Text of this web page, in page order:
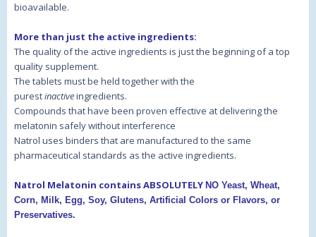
bioavailable.
More than just the active ingredients:
The quality of the active ingredients is just the beginning of a top
quality supplement.
The tablets must be held together with the
purestinactiveingredients.
Compounds that have been proven effective at delivering the
melatonin safely without interference
Natrol uses binders that are manufactured to the same
pharmaceutical standards as the active ingredients.
Natrol Melatonin contains ABSOLUTELY NO Yeast, Wheat,
Corn, Milk, Egg, Soy, Glutens, Artificial Colors or Flavors, or
Preservatives.